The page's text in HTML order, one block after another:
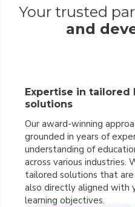
Your trusted
and
Expertise in tailored
solutions
Our award-winning
grounded in years of
understanding of
across various industries.
tailored solutions that
also directly aligned with
learning objectives.